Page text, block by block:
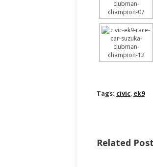
Tags: civic, ek9
Related